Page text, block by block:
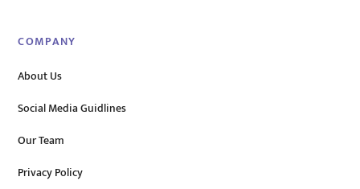
COMPANY
About Us
Social Media Guidlines
Our Team
Privacy Policy